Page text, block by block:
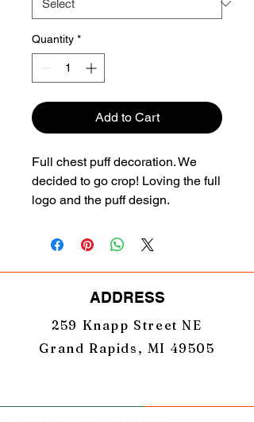
Quantity *
Add to Cart
Full chest puff decoration. We
decided to go crop! Loving the full
logo and the puff design.
ADDRESS
259 Knapp Street NE
Grand Rapids, MI 49505